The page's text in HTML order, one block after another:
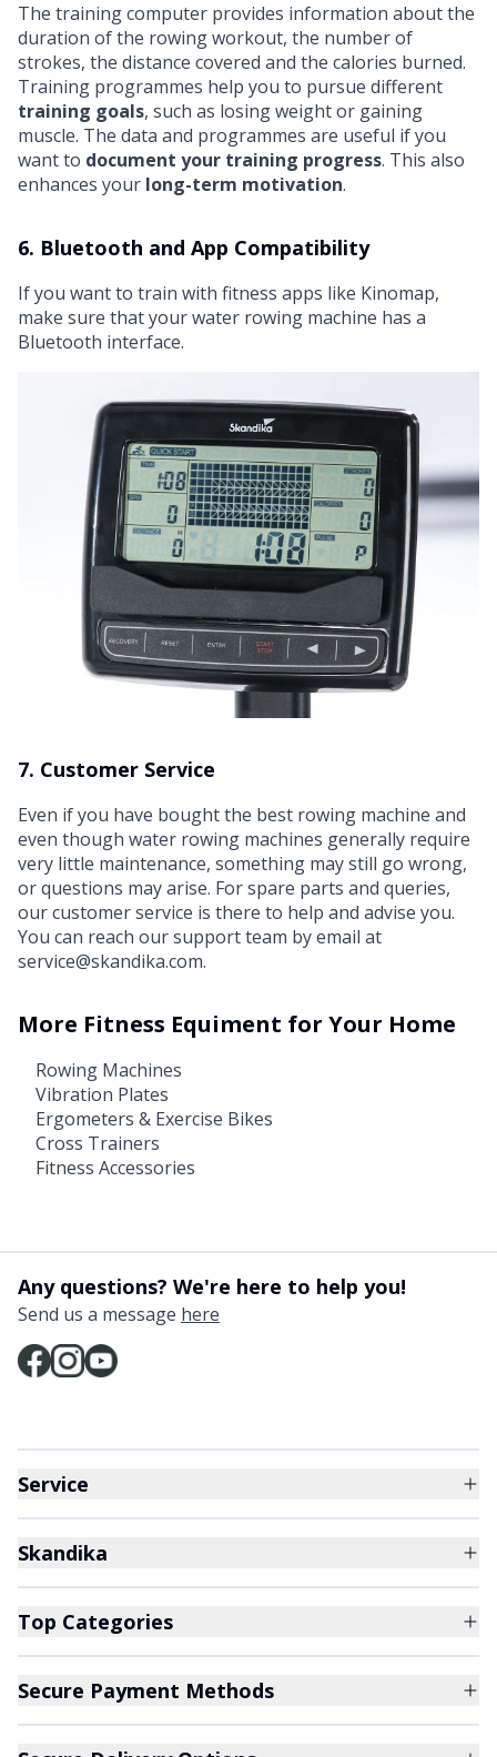
The training computer provides information about the
duration of the rowing workout, the number of
strokes, the distance covered and the calories burned.
Training programmes help you to pursue different
training goals, such as losing weight or gaining
muscle. The data and programmes are useful if you
want to document your training progress. This also
enhances your long-term motivation.
6. Bluetooth and App Compatibility
If you want to train with fitness apps like Kinomap,
make sure that your water rowing machine has a
Bluetooth interface.
7. Customer Service
Even if you have bought the best rowing machine and
even though water rowing machines generally require
very little maintenance, something may still go wrong,
or questions may arise. For spare parts and queries,
our customer service is there to help and advise you.
You can reach our support team by email at
service@skandika.com.
More Fitness Equiment for Your Home
Rowing Machines
Vibration Plates
Ergometers & Exercise Bikes
Cross Trainers
Fitness Accessories
Any questions? We're here to help you!
Send us a message here
Service
Skandika
Top Categories
Secure Payment Methods